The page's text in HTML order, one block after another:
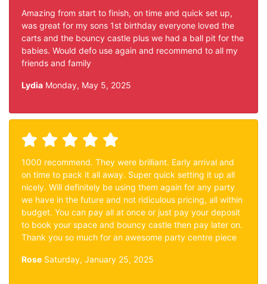
Amazing from start to finish, on time and quick set up,
was great for my sons 1st birthday everyone loved the
carts and the bouncy castle plus we had a ball pit for the
babies. Would defo use again and recommend to all my
friends and family
Lydia Monday, May 5, 2025
1000 recommend. They were brilliant. Early arrival and
on time to pack it all away. Super quick setting it up all
nicely. Will definitely be using them again for any party
we have in the future and not ridiculous pricing, all within
budget. You can pay all at once or just pay your deposit
to book your space and bouncy castle then pay later on.
Thank you so much for an awesome party centre piece
Rose Saturday, January 25, 2025